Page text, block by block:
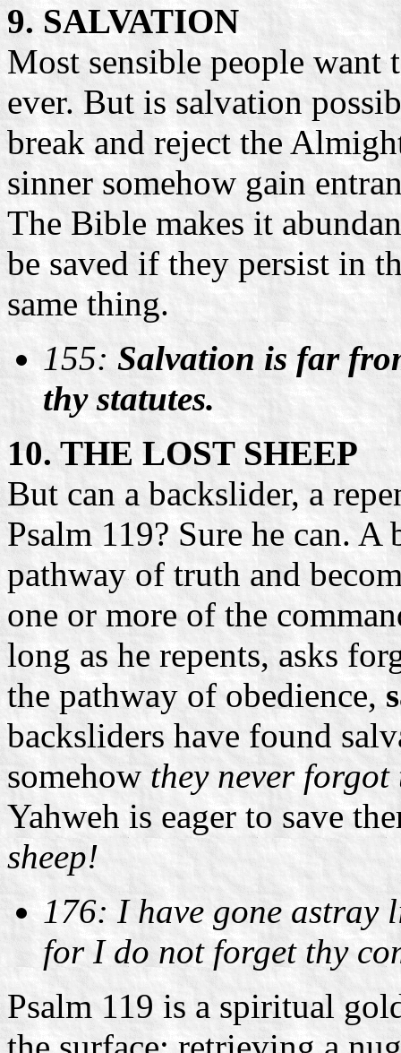
9. SALVATION
Most sensible people want
ever. But is salvation
break and reject the
sinner somehow gain
The Bible makes it
be saved if they persist in
same thing.
155: Salvation is far
thy statutes.
10. THE LOST SHEEP
But can a backslider, a
Psalm 119? Sure he can.
pathway of truth and
one or more of the
long as he repents, asks
the pathway of obedience,
backsliders have found
somehow they never
Yahweh is eager to save
sheep!
176: I have gone astray
for I do not forget thy
Psalm 119 is a spiritual